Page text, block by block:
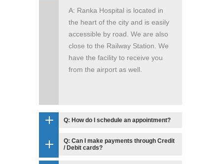
A: Ranka Hospital is located in
the heart of the city and is easily
accessible by road. We are also
close to the Railway Station. We
have the facility to receive you
from the airport as well.
Q: How do I schedule an appointment?
Q: Can I make payments through Credit
/ Debit cards?